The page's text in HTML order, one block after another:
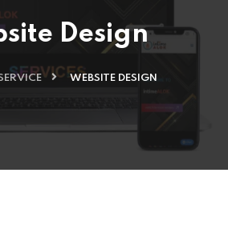
Design
WEBSITE DESIGN